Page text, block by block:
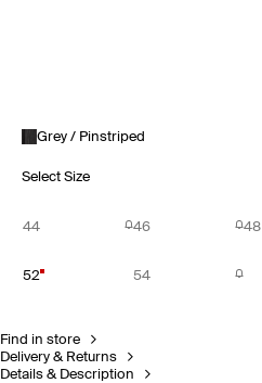
Grey / Pinstriped
Select Size
44 46 48
52 54
Find in store
Delivery & Returns
Details & Description